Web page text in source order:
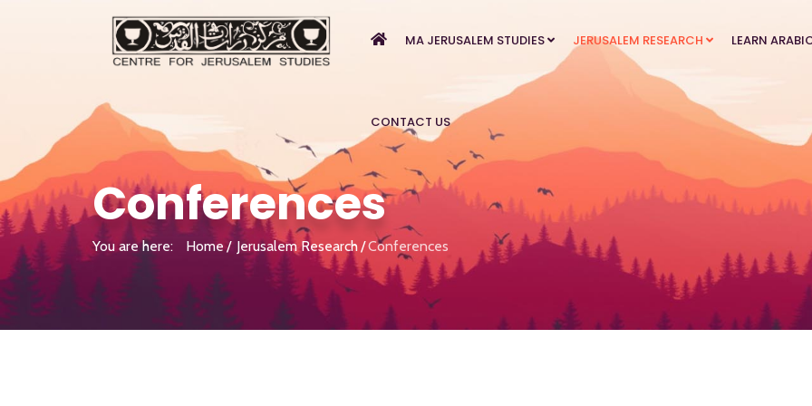
MA JERUSALEM STUDIES JERUSALEM RESEARCH LEARN
CONTACT US
Conferences
You are here: Home Jerusalem Research Conferences